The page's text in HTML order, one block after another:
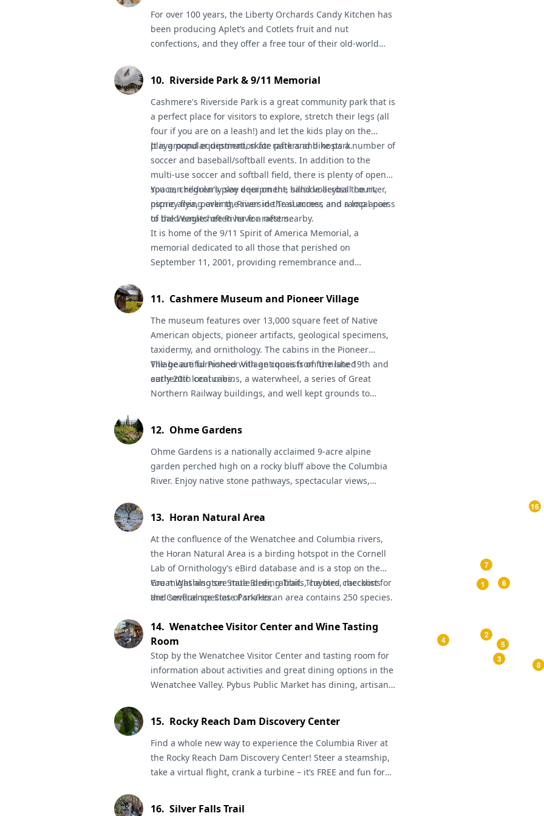
nature photography.Discover Passrequired.
For over 100 years, the Liberty Orchards Candy Kitchen has
been producing Aplet’s and Cotlets fruit and nut
confections, and they offer a free tour of their old-world
10. Riverside Park & 9/11 Memorial
Cashmere's Riverside Park is a great community park that is
a perfect place for visitors to explore, stretch their legs (all
four if you are on a leash!) and let the kids play on the
playground equipment, skate park and bike park.
It is a popular destination for rafters and hosts a number of
soccer and baseball/softball events. In addition to the
multi-use soccer and softball field, there is plenty of open
space, children's play equipment, sand volleyball court,
picnic area, parking, Riverside Trail access and ramp access
to the Wenatchee River for rafters.
You can regularly see deer on the hillside across the river,
osprey flying over the river in the summer, and a local pair
of bald eagles often have a nest nearby.
It is home of the 9/11 Spirit of America Memorial, a
memorial dedicated to all those that perished on
September 11, 2001, providing remembrance and
11. Cashmere Museum and Pioneer Village
The museum features over 13,000 square feet of Native
American objects, pioneer artifacts, geological specimens,
taxidermy, and ornithology. The cabins in the Pioneer
Village are furnished with antiques from the late 19th and
early 20th centuries.
The beautifulPioneer Villageconsists of furnished
authentic local cabins, a waterwheel, a series of Great
Northern Railway buildings, and well kept grounds to
12. Ohme Gardens
Ohme Gardens is a nationally acclaimed 9-acre alpine
garden perched high on a rocky bluff above the Columbia
River. Enjoy native stone pathways, spectacular views,
13. Horan Natural Area
At the confluence of the Wenatchee and Columbia rivers,
the Horan Natural Area is a birding hotspot in the Cornell
Lab of Ornithology’s eBird database and is a stop on the
Great Washington State Birding Trail. The bird checklist for
the Confluence State Park/Horan area contains 250 species.
You might also see mule deer, rabbits, coyotes, raccoons
and several species of snakes.
14. Wenatchee Visitor Center and Wine Tasting
Room
Stop by the Wenatchee Visitor Center and tasting room for
information about activities and great dining options in the
Wenatchee Valley. Pybus Public Market has dining, artisan
across the river to East Wenatchee, and loops back again
traveling both sides of the Columbia River. TheWenatchee
Valley Museum and Cultural Centerhas exhibits including
Clyde Pangborn’s famous trans-Pacific flight, the history of
15. Rocky Reach Dam Discovery Center
Find a whole new way to experience the Columbia River at
the Rocky Reach Dam Discovery Center! Steer a steamship,
take a virtual flight, crank a turbine – it’s FREE and fun for
16. Silver Falls Trail
1
2
3
4 5
6
7
8
16